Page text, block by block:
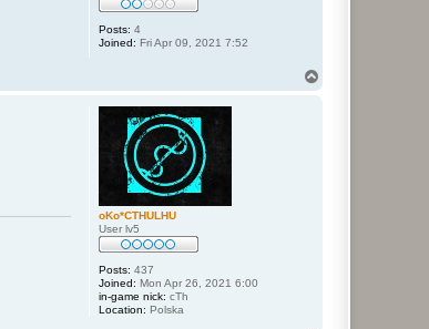
Posts: 4
Joined: Fri Apr 09, 2021 7:52
oKo*CTHULHU
User lv5
Posts: 437
Joined: Mon Apr 26, 2021 6:00
in-game nick: cTh
Location: Polska